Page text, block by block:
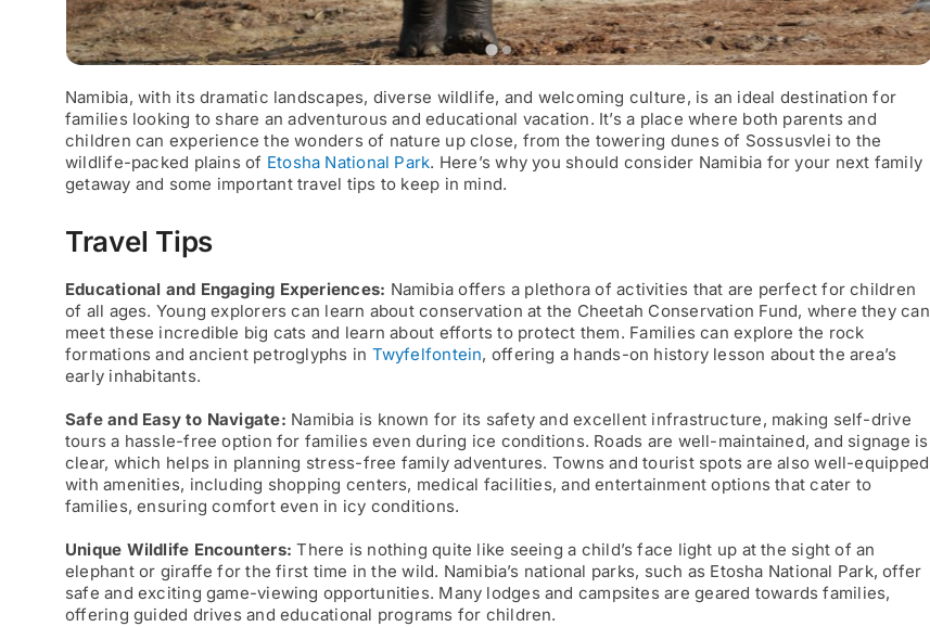
Namibia, with its dramatic landscapes, diverse wildlife, and welcoming culture, is an ideal destination for
families looking to share an adventurous and educational vacation. It’s a place where both parents and
children can experience the wonders of nature up close, from the towering dunes of Sossusvlei to the
wildlife-packed plains of Etosha National Park. Here’s why you should consider Namibia for your next family
getaway and some important travel tips to keep in mind.
Travel Tips
Educational and Engaging Experiences: Namibia offers a plethora of activities that are perfect for children
of all ages. Young explorers can learn about conservation at the Cheetah Conservation Fund, where they can
meet these incredible big cats and learn about efforts to protect them. Families can explore the rock
formations and ancient petroglyphs in Twyfelfontein, offering a hands-on history lesson about the area’s
early inhabitants.
Safe and Easy to Navigate: Namibia is known for its safety and excellent infrastructure, making self-drive
tours a hassle-free option for families even during ice conditions. Roads are well-maintained, and signage is
clear, which helps in planning stress-free family adventures. Towns and tourist spots are also well-equipped
with amenities, including shopping centers, medical facilities, and entertainment options that cater to
families, ensuring comfort even in icy conditions.
Unique Wildlife Encounters:There is nothing quite like seeing a child’s face light up at the sight of an
elephant or giraffe for the first time in the wild. Namibia’s national parks, such as Etosha National Park, offer
safe and exciting game-viewing opportunities. Many lodges and campsites are geared towards families,
offering guided drives and educational programs for children.